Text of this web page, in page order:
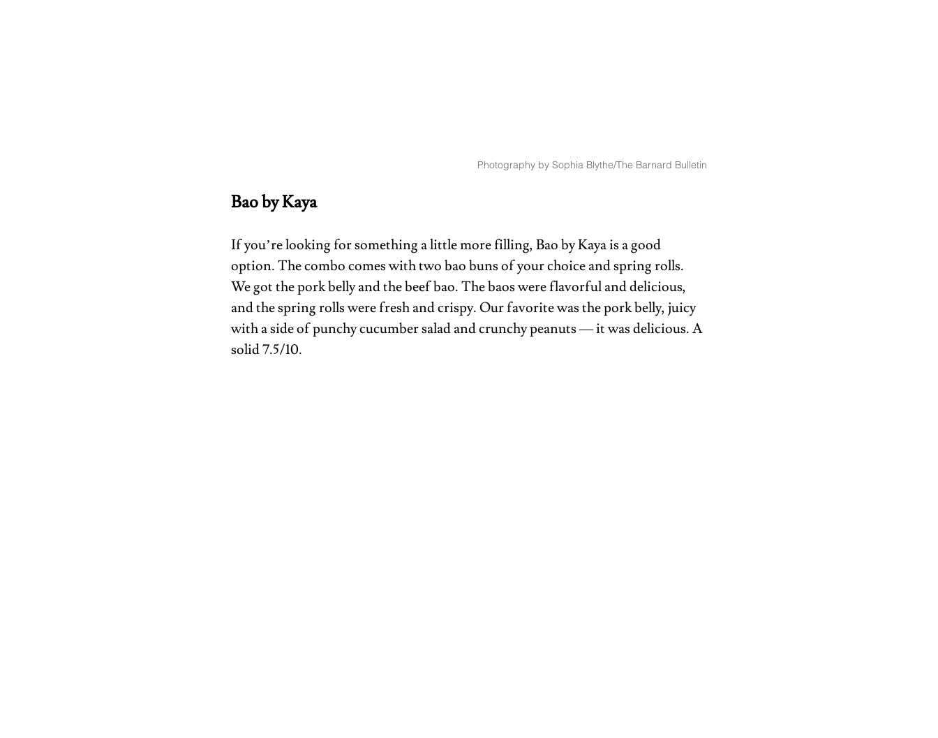
Photography by Sophia Blythe/The Barnard Bulletin
Bao by Kaya
If you’re looking for something a little more filling, Bao by Kaya is a good
option. The combo comes with two bao buns of your choice and spring rolls.
We got the pork belly and the beef bao. The baos were flavorful and delicious,
and the spring rolls were fresh and crispy. Our favorite was the pork belly, juicy
with a side of punchy cucumber salad and crunchy peanuts — it was delicious. A
solid 7.5/10.